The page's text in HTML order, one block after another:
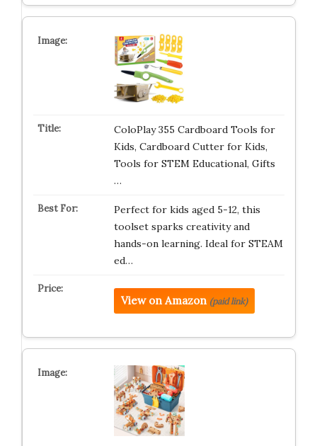
ColoPlay 355 Cardboard Tools for
Kids, Cardboard Cutter for Kids,
Tools for STEM Educational, Gifts
…
Perfect for kids aged 5-12, this
toolset sparks creativity and
hands-on learning. Ideal for STEAM
ed…
View on Amazon (paid link)